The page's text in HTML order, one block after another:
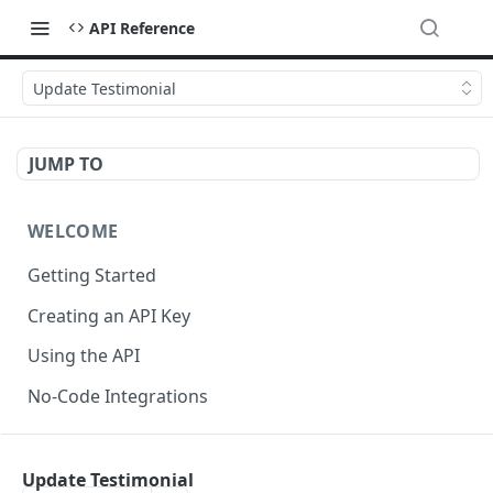
API Reference
Update Testimonial
JUMP TO
WELCOME
Getting Started
Creating an API Key
Using the API
No-Code Integrations
Update Testimonial